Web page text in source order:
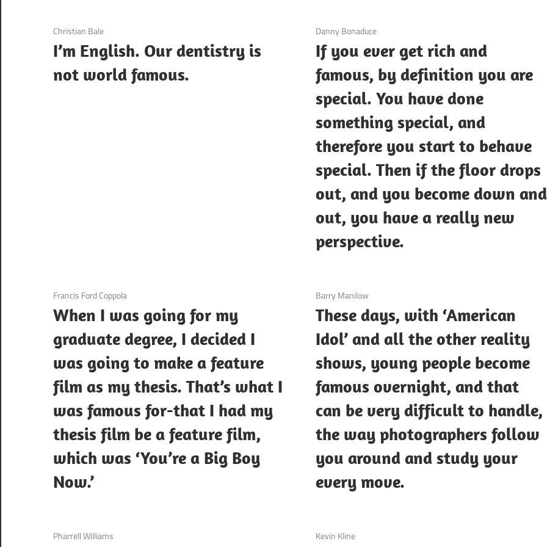
3 December 2020
Christian Bale
I’m English. Our dentistry is
not world famous.
3 December 2020
Danny Bonaduce
If you ever get rich and
famous, by definition you are
special. You have done
something special, and
therefore you start to behave
special. Then if the floor drops
out, and you become down and
out, you have a really new
perspective.
3 December 2020
Francis Ford Coppola
When I was going for my
graduate degree, I decided I
was going to make a feature
film as my thesis. That’s what I
was famous for-that I had my
thesis film be a feature film,
which was ‘You’re a Big Boy
Now.’
3 December 2020
Barry Manilow
These days, with ‘American
Idol’ and all the other reality
shows, young people become
famous overnight, and that
can be very difficult to handle,
the way photographers follow
you around and study your
every move.
3 December 2020
Pharrell Williams 3 December 2020
Kevin Kline